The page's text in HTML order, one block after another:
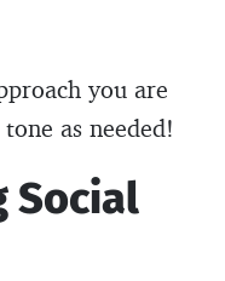
you are
as needed!
Social